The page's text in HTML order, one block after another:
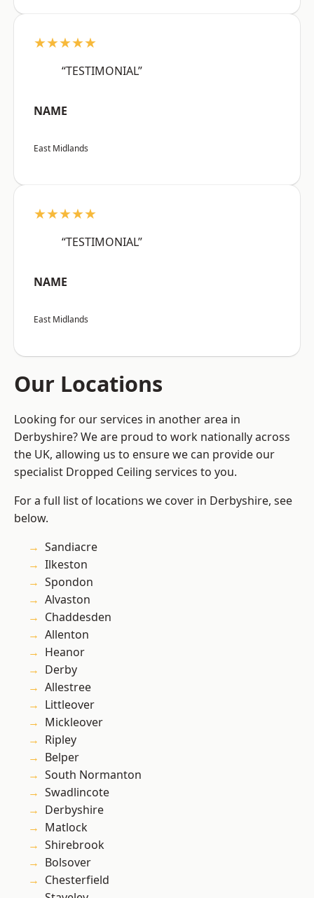
★★★★★
“TESTIMONIAL”
NAME
East Midlands
★★★★★
“TESTIMONIAL”
NAME
East Midlands
Our Locations
Looking for our services in another area in
Derbyshire? We are proud to work nationally across
the UK, allowing us to ensure we can provide our
specialist Dropped Ceiling services to you.
For a full list of locations we cover in Derbyshire, see
below.
Sandiacre
Ilkeston
Spondon
Alvaston
Chaddesden
Allenton
Heanor
Derby
Allestree
Littleover
Mickleover
Ripley
Belper
South Normanton
Swadlincote
Derbyshire
Matlock
Shirebrook
Bolsover
Chesterfield